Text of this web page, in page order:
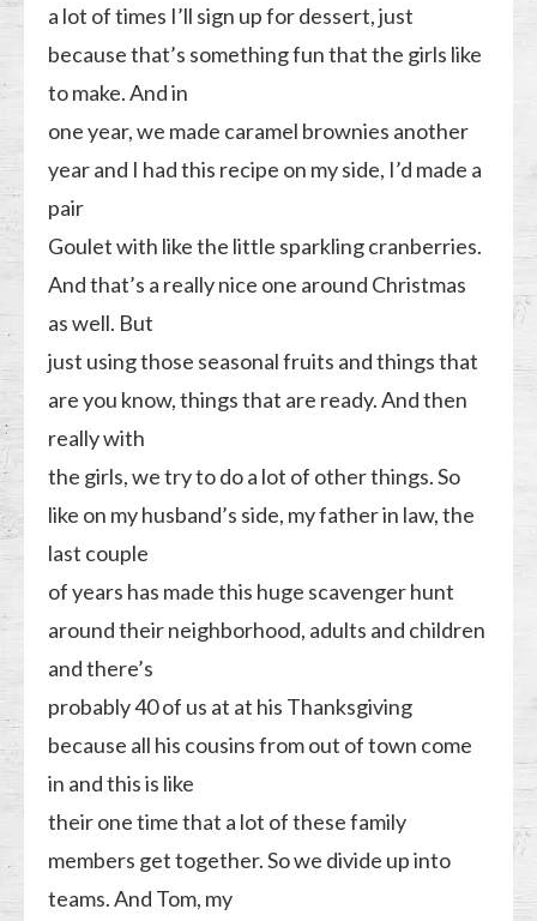
a lot of times I’ll sign up for dessert, just
because that’s something fun that the girls like
to make. And in
one year, we made caramel brownies another
year and I had this recipe on my side, I’d made a
pair
Goulet with like the little sparkling cranberries.
And that’s a really nice one around Christmas
as well. But
just using those seasonal fruits and things that
are you know, things that are ready. And then
really with
the girls, we try to do a lot of other things. So
like on my husband’s side, my father in law, the
last couple
of years has made this huge scavenger hunt
around their neighborhood, adults and children
and there’s
probably 40 of us at at his Thanksgiving
because all his cousins from out of town come
in and this is like
their one time that a lot of these family
members get together. So we divide up into
teams. And Tom, my